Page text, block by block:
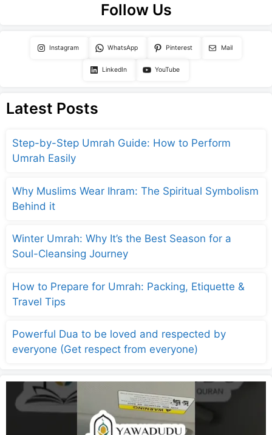
Follow Us
Instagram WhatsApp Pinterest Mail
LinkedIn YouTube
Latest Posts
Step-by-Step Umrah Guide: How to Perform
Umrah Easily
Why Muslims Wear Ihram: The Spiritual Symbolism
Behind it
Winter Umrah: Why It’s the Best Season for a
Soul-Cleansing Journey
How to Prepare for Umrah: Packing, Etiquette &
Travel Tips
Powerful Dua to be loved and respected by
everyone (Get respect from everyone)